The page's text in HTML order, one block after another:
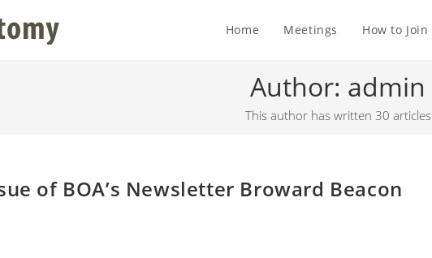
Home Meetings How to Join
Author: admin
This author has written 30 articles
of BOA’s Newsletter Broward Beacon